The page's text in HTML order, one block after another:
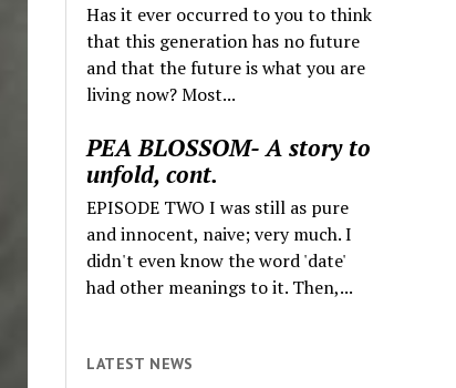
Has it ever occurred to you to think
that this generation has no future
and that the future is what you are
living now? Most...
PEA BLOSSOM- A story to
unfold, cont.
EPISODE TWO I was still as pure
and innocent, naive; very much. I
didn't even know the word 'date'
had other meanings to it. Then,...
LATEST NEWS